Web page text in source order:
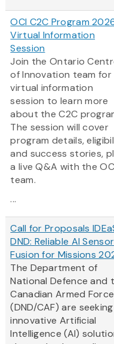
OCI C2C Program
Virtual Information
Session
Join the Ontario
of Innovation team for
virtual information
session to learn more
about the C2C
The session will cover
program details,
and success stories,
a live Q&A with the
team.
...
Call for Proposals
DND: Reliable AI Sensor
Fusion for Missions
The Department of
National Defence and
Canadian Armed
(DND/CAF) are seeking
innovative Artificial
Intelligence (AI)